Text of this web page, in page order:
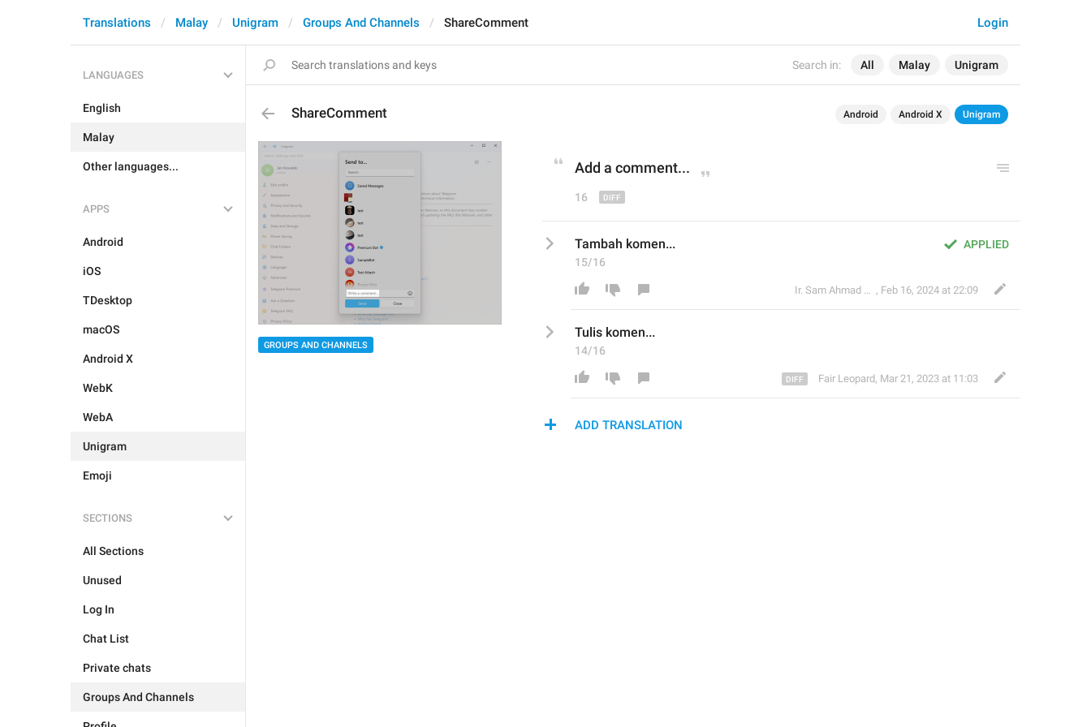
Search in: All Malay Unigram
Login
Translations Malay Unigram Groups And Channels ShareComment
LANGUAGES
English
Malay
Other languages...
APPS
Android
iOS
TDesktop
macOS
Android X
WebK
WebA
Unigram
Emoji
SECTIONS
All Sections
Unused
Log In
Chat List
Private chats
Groups And Channels
ShareComment Android Android X Unigram
GROUPS AND CHANNELS
Add a comment...
16
APPLIED
Tambah komen...
15/16
Ir. Sam Ahmad c74A , Feb 16, 2024 at 22:09
Tulis komen...
14/16
Fair Leopard, Mar 21, 2023 at 11:03
ADD TRANSLATION